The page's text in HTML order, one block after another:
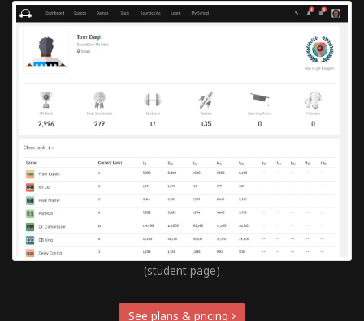
(student page)
See plans & pricing